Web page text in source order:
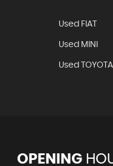
Used FIAT
Used MINI
Used TOYOTA
OPENING